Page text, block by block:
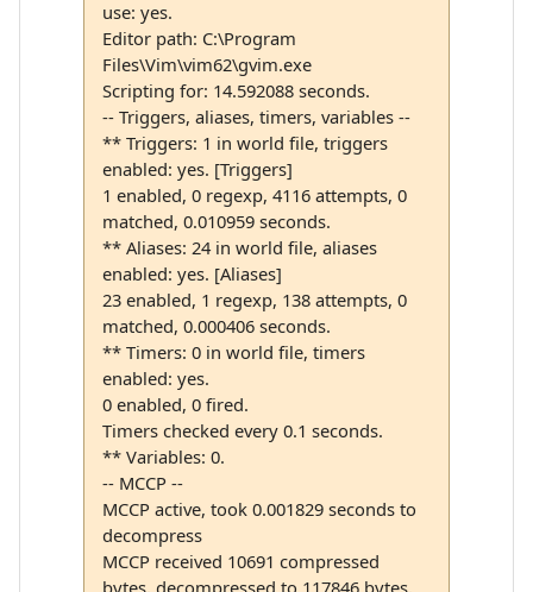
use: yes.
Editor path: C:\Program
Files\Vim\vim62\gvim.exe
Scripting for: 14.592088 seconds.
-- Triggers, aliases, timers, variables --
** Triggers: 1 in world file, triggers
enabled: yes. [Triggers]
1 enabled, 0 regexp, 4116 attempts, 0
matched, 0.010959 seconds.
** Aliases: 24 in world file, aliases
enabled: yes. [Aliases]
23 enabled, 1 regexp, 138 attempts, 0
matched, 0.000406 seconds.
** Timers: 0 in world file, timers
enabled: yes.
0 enabled, 0 fired.
Timers checked every 0.1 seconds.
** Variables: 0.
-- MCCP --
MCCP active, took 0.001829 seconds to
decompress
MCCP received 10691 compressed
bytes, decompressed to 117846 bytes.